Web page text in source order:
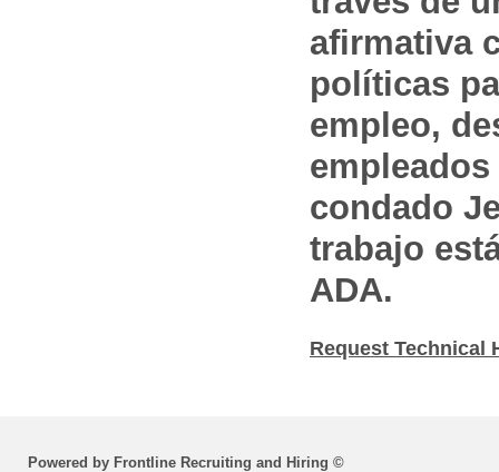
afirmativa
políticas
empleo,
condado
trabajo
ADA.
Request Technical
Powered by Frontline Recruiting and Hiring ©